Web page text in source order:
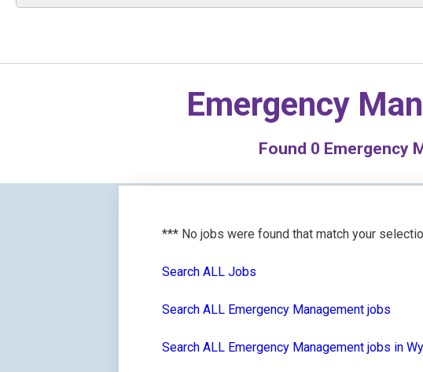
Emergency
Found 0 Emergency
*** No jobs were found that match your
Search ALL Jobs
Search ALL Emergency Management jobs
Search ALL Emergency Management jobs in